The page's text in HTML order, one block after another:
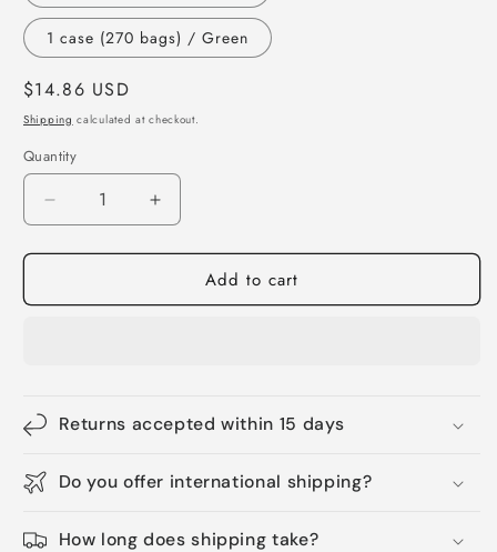
1 case (270 bags) / Green
Regular
price
$14.86 USD
Shipping calculated at checkout.
Quantity
Quantity
Decrease
quantity
for
Recycled
360pcs
Proof
Dispenser
Increase
quantity
for
Recycled
360pcs
Proof
Dispenser
Add to cart
Returns accepted within 15 days
Do you offer international shipping?
How long does shipping take?